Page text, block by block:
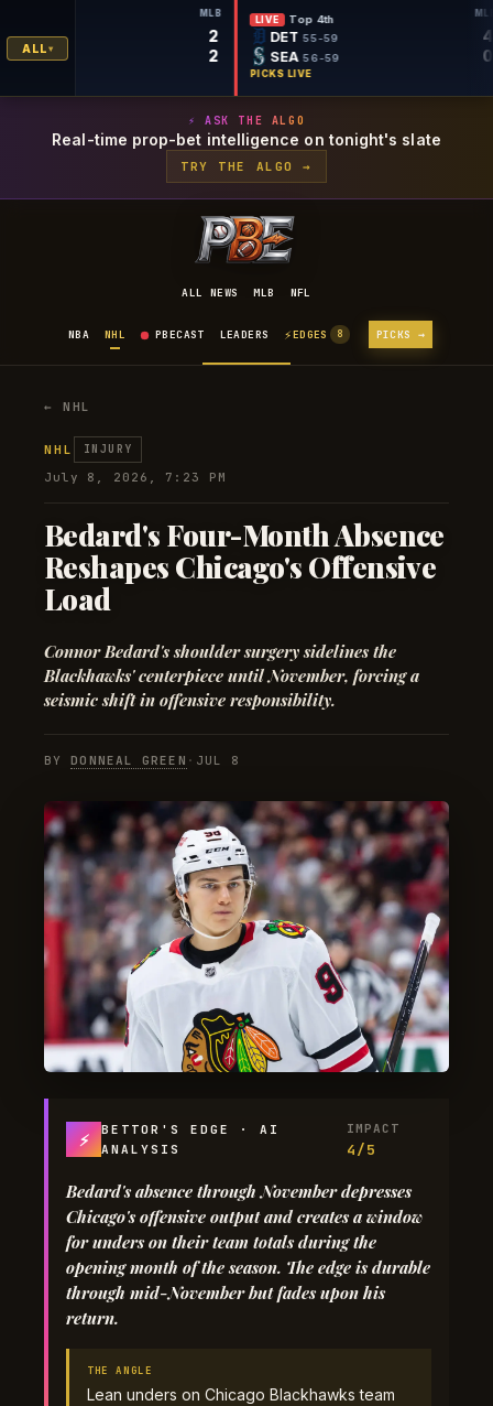
ALL
MLB
TOR 54-61
CHC 66-49
LIVE Top 4th
DET 55-59
SEA 56-59
PICKS LIVE
⚡ ASK THE ALGO
Real-time prop-bet intelligence on tonight's slate
TRY THE ALGO →
ALL NEWS MLB NFL
NBA NHL PBECAST LEADERS ⚡EDGES 8 PICKS →
← NHL
NHL INJURY
July 8, 2026, 7:23 PM
Bedard's Four-Month Absence
Reshapes Chicago's Offensive
Load
Connor Bedard's shoulder surgery sidelines the
Blackhawks' centerpiece until November, forcing a
seismic shift in offensive responsibility.
BYDONNEAL GREEN · JUL 8
⚡
BETTOR'S EDGE · AI
ANALYSIS
IMPACT
4/5
Bedard's absence through November depresses
Chicago's offensive output and creates a window
for unders on their team totals during the
opening month of the season. The edge is durable
through mid-November but fades upon his
return.
THE ANGLE
Lean unders on Chicago Blackhawks team